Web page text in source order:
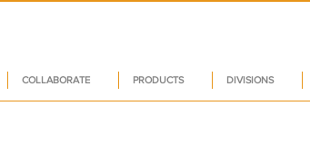
COLLABORATE PRODUCTS DIVISIONS